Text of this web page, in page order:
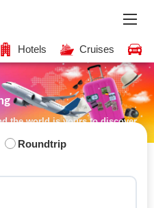
Hotels Cruises
the world is yours to discover
Roundtrip